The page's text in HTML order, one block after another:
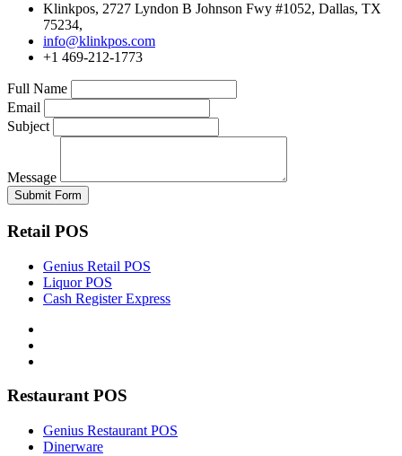
Klinkpos, 2727 Lyndon B Johnson Fwy #1052, Dallas, TX
75234,
info@klinkpos.com
+1 469-212-1773
Full Name
Email
Subject
Message
Retail POS
Genius Retail POS
Liquor POS
Cash Register Express
Restaurant POS
Genius Restaurant POS
Dinerware